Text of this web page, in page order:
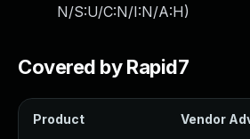
N/S:U/C:N/I:N/A:H)
Covered by Rapid7
Product Vendor